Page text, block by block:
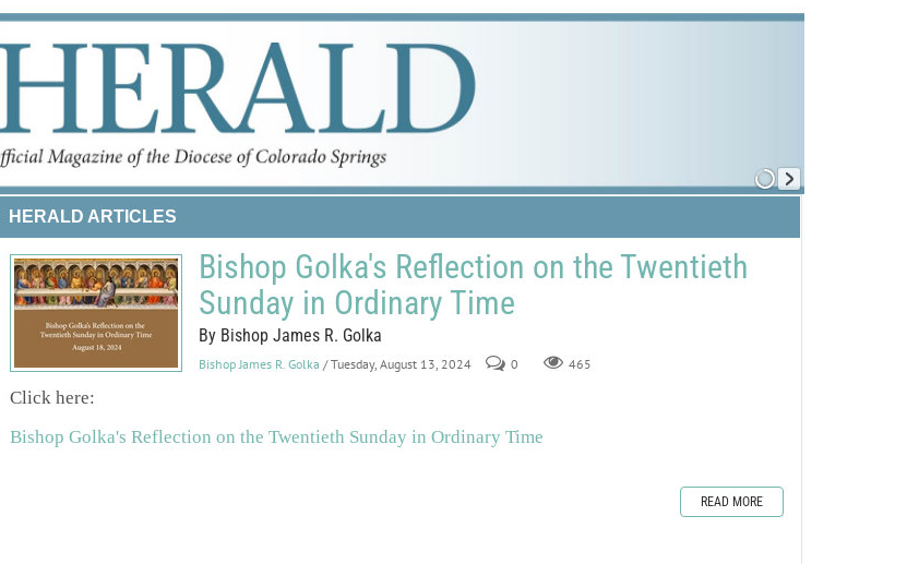
HERALD ARTICLES
Bishop Golka's Reflection on the Twentieth
Sunday in Ordinary Time
By Bishop James R. Golka
Bishop James R. Golka / Tuesday, August 13, 2024 0 465
Click here:
Bishop Golka's Reflection on the Twentieth Sunday in Ordinary Time
READ MORE